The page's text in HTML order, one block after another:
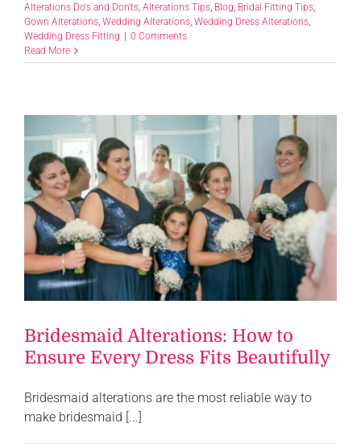
Alterations Do's and Don'ts, Alterations Tips, Blog, Bridal Fitting Tips,
Gown Alterations, Wedding Alterations, Wedding Dress Alterations,
Wedding Dress Fitting
0 Comments
Read More
Bridesmaid Alterations: How to
Ensure Every Dress Fits Beautifully
Bridesmaid alterations are the most reliable way to
make bridesmaid [...]